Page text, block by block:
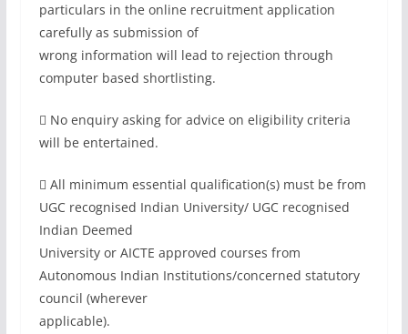
particulars in the online recruitment application
carefully as submission of
wrong information will lead to rejection through
computer based shortlisting.
 No enquiry asking for advice on eligibility criteria
will be entertained.
 All minimum essential qualification(s) must be from
UGC recognised Indian University/ UGC recognised
Indian Deemed
University or AICTE approved courses from
Autonomous Indian Institutions/concerned statutory
council (wherever
applicable).